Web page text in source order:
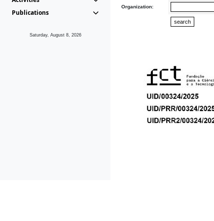
Publications
Saturday, August 8, 2026
Organization: